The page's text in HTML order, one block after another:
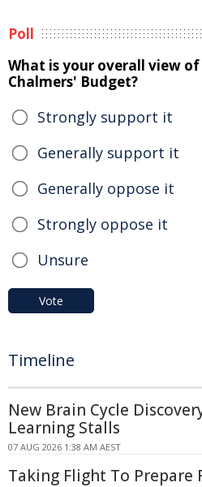
Poll
What is your overall view of
Chalmers' Budget?
Strongly support it
Generally support it
Generally oppose it
Strongly oppose it
Unsure
Vote
Timeline
New Brain Cycle
Learning Stalls
07 AUG 2026 1:38 AM AEST
Taking Flight To Prepare